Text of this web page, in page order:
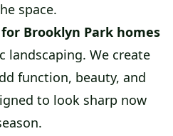
space.
Brooklyn Park homes
landscaping. We create
function, beauty, and
to look sharp now